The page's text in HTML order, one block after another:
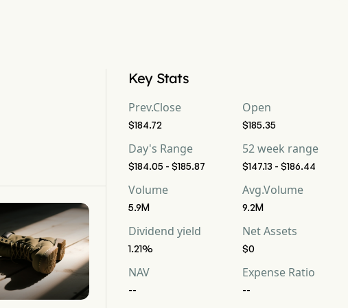
Key Stats
Prev.Close
$184.72
Open
$185.35
Day's Range
$184.05 - $185.87
52 week range
$147.13 - $186.44
Volume
5.9M
Avg.Volume
9.2M
Dividend yield
1.21%
Net Assets
$0
NAV
--
Expense Ratio
--